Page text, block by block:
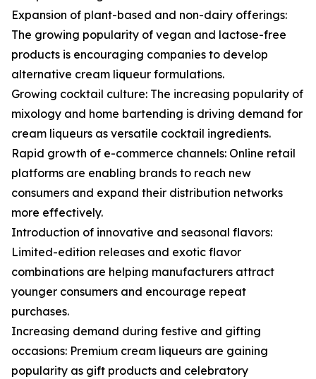
Expansion of plant-based and non-dairy offerings:
The growing popularity of vegan and lactose-free
products is encouraging companies to develop
alternative cream liqueur formulations.
Growing cocktail culture: The increasing popularity of
mixology and home bartending is driving demand for
cream liqueurs as versatile cocktail ingredients.
Rapid growth of e-commerce channels: Online retail
platforms are enabling brands to reach new
consumers and expand their distribution networks
more effectively.
Introduction of innovative and seasonal flavors:
Limited-edition releases and exotic flavor
combinations are helping manufacturers attract
younger consumers and encourage repeat
purchases.
Increasing demand during festive and gifting
occasions: Premium cream liqueurs are gaining
popularity as gift products and celebratory